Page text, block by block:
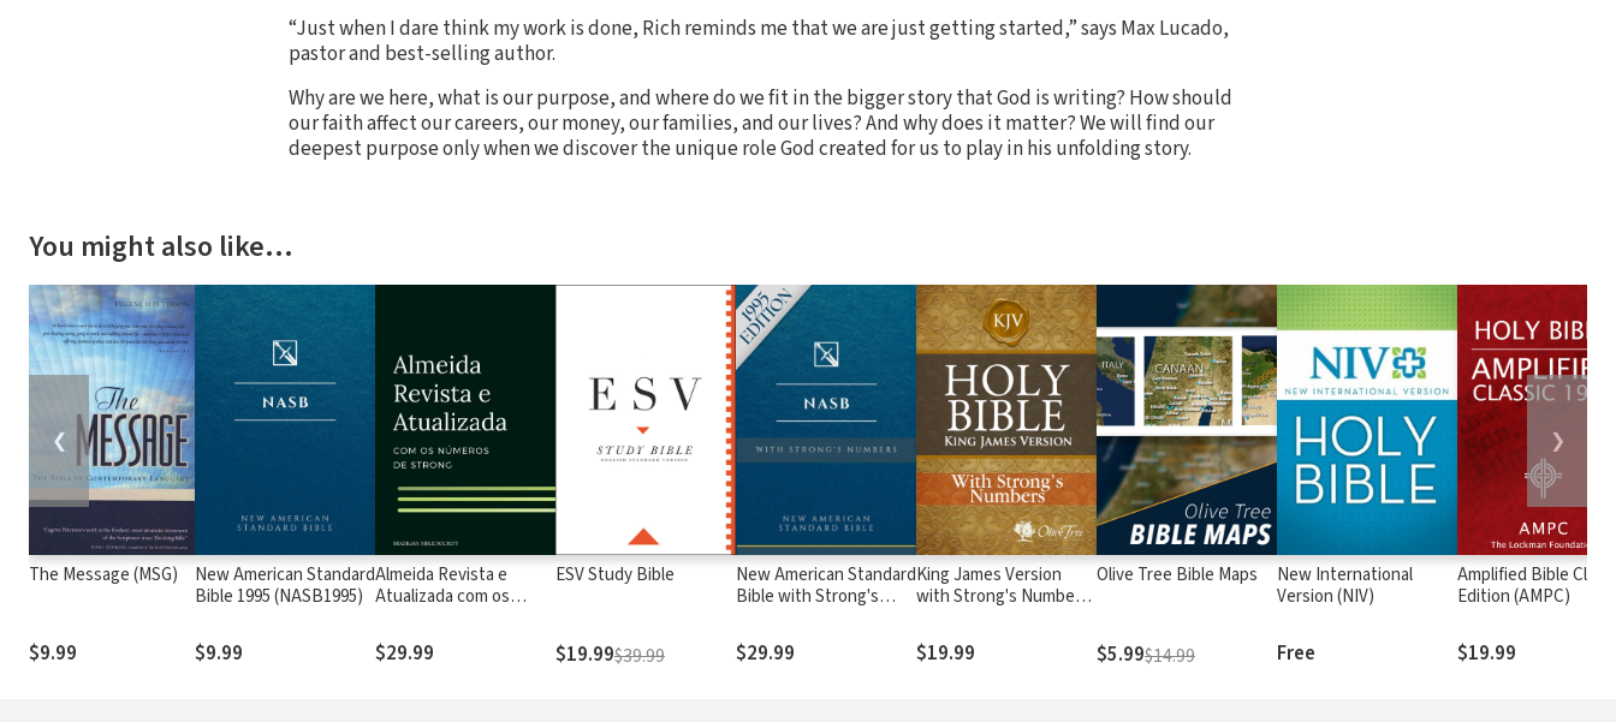
“Just when I dare think my work is done, Rich reminds me that we are just getting started,” says Max Lucado,
pastor and best-selling author.
Why are we here, what is our purpose, and where do we fit in the bigger story that God is writing? How should
our faith affect our careers, our money, our families, and our lives? And why does it matter? We will find our
deepest purpose only when we discover the unique role God created for us to play in his unfolding story.
You might also like…
The Message (MSG)
$9.99
New American Standard
Bible 1995 (NASB1995)
$9.99
Almeida Revista e
Atualizada com os
$29.99
ESV Study Bible
$19.99$39.99
New American Standard
Bible with Strong's
Strong's
$29.99
King James Version
with Strong's Numbers
$19.99
Olive Tree Bible Maps
$5.99$14.99
New International
Version (NIV)
Free
Amplified Bible
Edition (AMPC)
$19.99
❮ ❯